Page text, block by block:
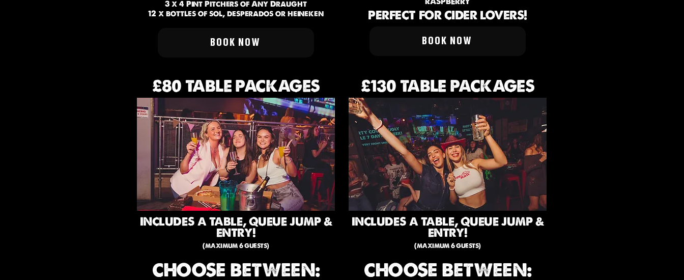
3 x 4 Pint Pitchers of Any Draught
12 x bottles of sol, desperados or heineken
BOOK NOW
PERFECT FOR CIDER LOVERS!
BOOK NOW
£80 TABLE PACKAGES
INCLUDES A TABLE, QUEUE JUMP &
ENTRY!
(maximum 6 guests)
CHOOSE BETWEEN:
£130 TABLE PACKAGES
INCLUDES A TABLE, QUEUE JUMP &
ENTRY!
(maximum 6 guests)
CHOOSE BETWEEN: